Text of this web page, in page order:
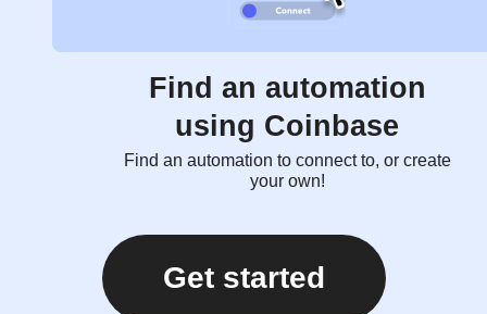
Find an automation
using Coinbase
Find an automation to connect to, or create
your own!
Get started